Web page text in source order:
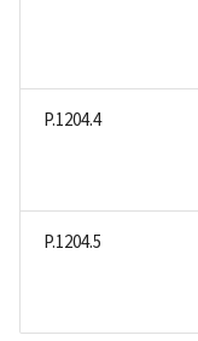
P.1204.4
P.1204.5